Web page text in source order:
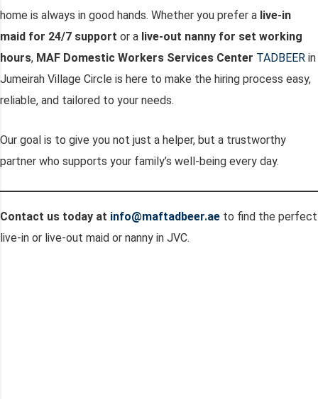
home is always in good hands. Whether you prefer a live-in
maid for 24/7 support or a live-out nanny for set working
hours, MAF Domestic Workers Services Center TADBEER in
Jumeirah Village Circle is here to make the hiring process easy,
reliable, and tailored to your needs.
Our goal is to give you not just a helper, but a trustworthy
partner who supports your family’s well-being every day.
Contact us today at info@maftadbeer.ae to find the perfect
live-in or live-out maid or nanny in JVC.